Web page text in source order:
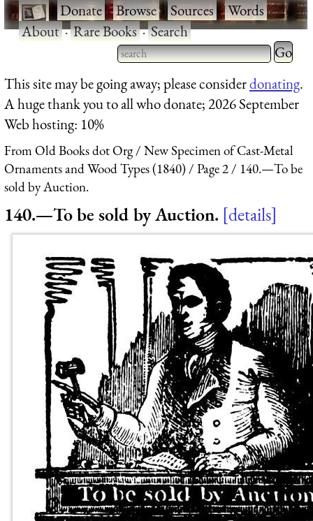
·Donate·Browse·Sources·Words·
About·Rare Books·Search
Type 2 or more characters
for results.
Type 2
for
This site may be going away; please considerdonating.
A huge thank you to all who donate; 2026 September
Web hosting: 10%
From Old Books dot Org
New Specimen of Cast-Metal
Ornaments and Wood Types (1840)
Page 2
140.—To be
sold by Auction.
140.—To be sold by Auction. details